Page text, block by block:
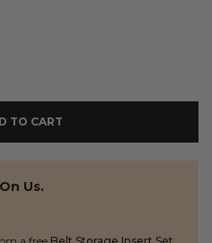
TO CART
Us.